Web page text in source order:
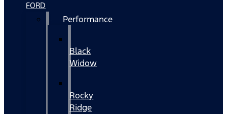
FORD
Performance
Black
Widow
Rocky
Ridge